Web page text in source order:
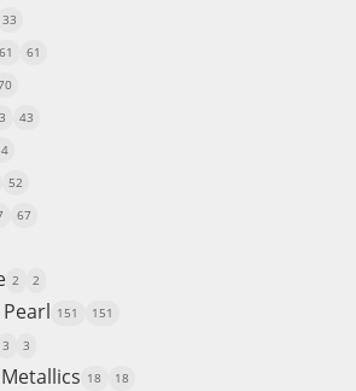
33
61 61
43
52
67
2 2
151 151
3 3
18 18